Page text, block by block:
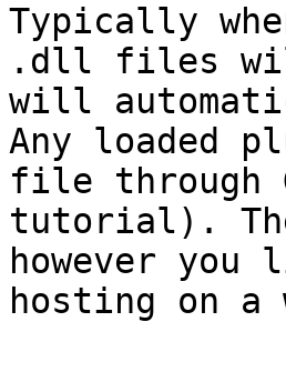
Typically
.dll files will
will
Any loaded
file through
tutorial).
however
hosting on